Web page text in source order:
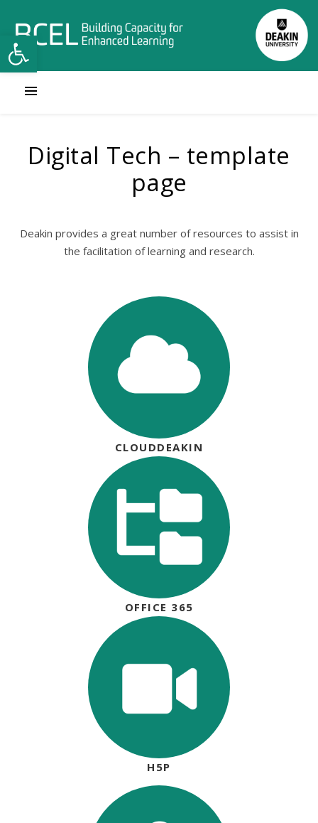
Open toolbar
Digital Tech – template
page
Deakin provides a great number of resources to assist in
the facilitation of learning and research.
CLOUDDEAKIN
OFFICE 365
H5P